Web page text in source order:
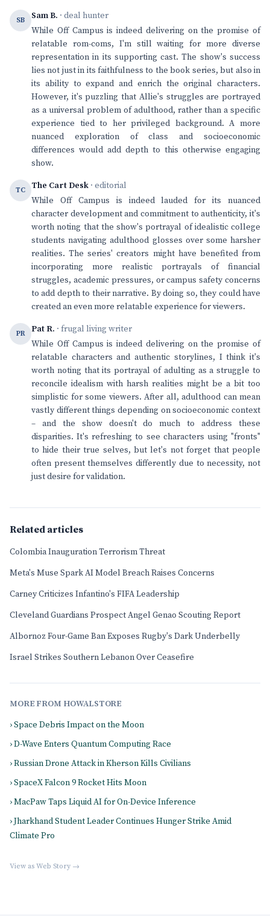
SB Sam B. · deal hunter
While Off Campus is indeed delivering on the promise of
relatable rom-coms, I'm still waiting for more diverse
representation in its supporting cast. The show's success
lies not just in its faithfulness to the book series, but also in
its ability to expand and enrich the original characters.
However, it's puzzling that Allie's struggles are portrayed
as a universal problem of adulthood, rather than a specific
experience tied to her privileged background. A more
nuanced exploration of class and socioeconomic
differences would add depth to this otherwise engaging
show.
TC The Cart Desk · editorial
While Off Campus is indeed lauded for its nuanced
character development and commitment to authenticity, it's
worth noting that the show's portrayal of idealistic college
students navigating adulthood glosses over some harsher
realities. The series' creators might have benefited from
incorporating more realistic portrayals of financial
struggles, academic pressures, or campus safety concerns
to add depth to their narrative. By doing so, they could have
created an even more relatable experience for viewers.
PR Pat R. · frugal living writer
While Off Campus is indeed delivering on the promise of
relatable characters and authentic storylines, I think it's
worth noting that its portrayal of adulting as a struggle to
reconcile idealism with harsh realities might be a bit too
simplistic for some viewers. After all, adulthood can mean
vastly different things depending on socioeconomic context
– and the show doesn't do much to address these
disparities. It's refreshing to see characters using "fronts"
to hide their true selves, but let's not forget that people
often present themselves differently due to necessity, not
just desire for validation.
Related articles
Colombia Inauguration Terrorism Threat
Meta's Muse Spark AI Model Breach Raises Concerns
Carney Criticizes Infantino's FIFA Leadership
Cleveland Guardians Prospect Angel Genao Scouting Report
Albornoz Four-Game Ban Exposes Rugby's Dark Underbelly
Israel Strikes Southern Lebanon Over Ceasefire
MORE FROM HOWALSTORE
› Space Debris Impact on the Moon
› D-Wave Enters Quantum Computing Race
› Russian Drone Attack in Kherson Kills Civilians
› SpaceX Falcon 9 Rocket Hits Moon
› MacPaw Taps Liquid AI for On-Device Inference
› Jharkhand Student Leader Continues Hunger Strike Amid
Climate Pro
View as Web Story →